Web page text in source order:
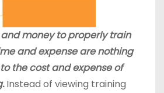
money to properly train
and expense are nothing
the cost and expense of
Instead of viewing training